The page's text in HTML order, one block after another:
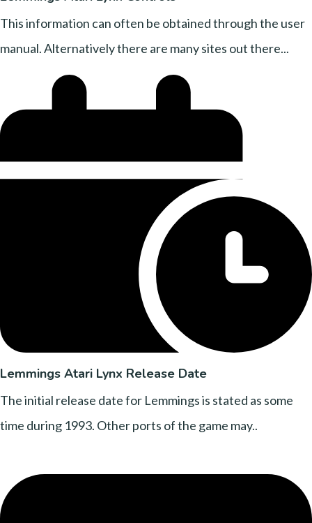
This information can often be obtained through the user
manual. Alternatively there are many sites out there...
Lemmings Atari Lynx Release Date
The initial release date for Lemmings is stated as some
time during 1993. Other ports of the game may..